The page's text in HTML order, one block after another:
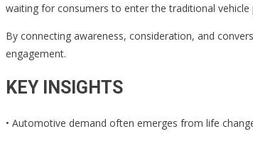
waiting for consumers to enter the traditional
By connecting awareness, consideration, and
engagement.
KEY INSIGHTS
• Automotive demand often emerges from life